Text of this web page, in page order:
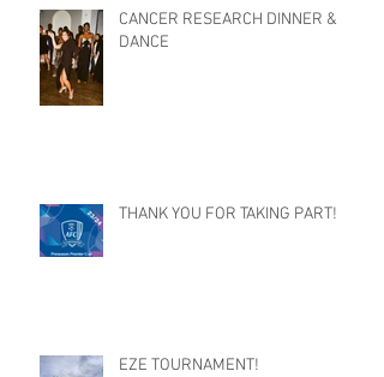
CANCER RESEARCH DINNER &
DANCE
THANK YOU FOR TAKING PART!
EZE TOURNAMENT!